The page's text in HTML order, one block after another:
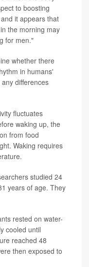
to boosting
it appears that
the morning may
for men."
whether there
in humans'
differences
fluctuates
waking up, the
from food
Waking requires
studied 24
years of age. They
rested on water-
cooled until
reached 48
then exposed to